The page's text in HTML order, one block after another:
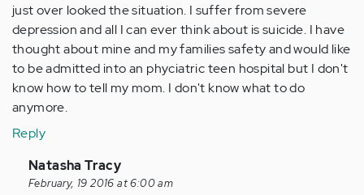
just over looked the situation. I suffer from severe
depression and all I can ever think about is suicide. I have
thought about mine and my families safety and would like
to be admitted into an phyciatric teen hospital but I don't
know how to tell my mom. I don't know what to do
anymore.
Reply
In
reply
Natasha Tracy
February, 19 2016 at 6:00 am